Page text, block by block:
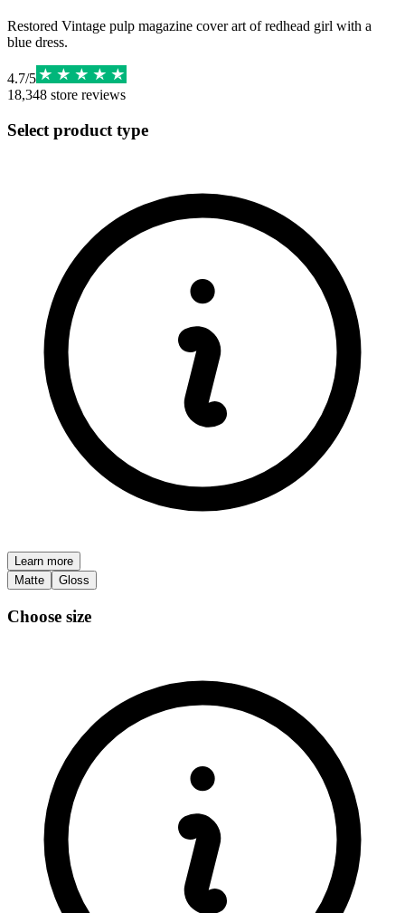
Restored Vintage pulp magazine cover art of redhead girl with a
blue dress.
4.7/5
18,348 store reviews
Select product type
Learn more
Matte
Gloss
Choose size